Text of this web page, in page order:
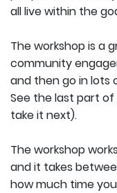
all live within the
The workshop is a
community
and then go in
See the last part
take it next).
The workshop
and it takes
how much time